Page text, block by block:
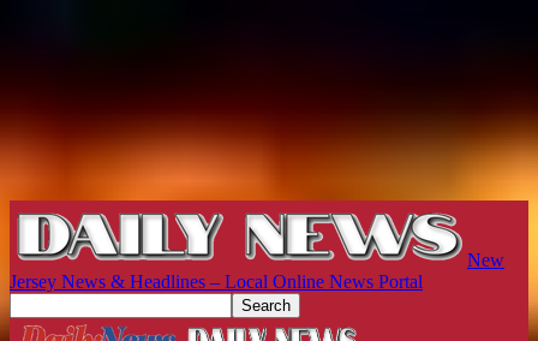
New
Jersey News & Headlines – Local Online News Portal